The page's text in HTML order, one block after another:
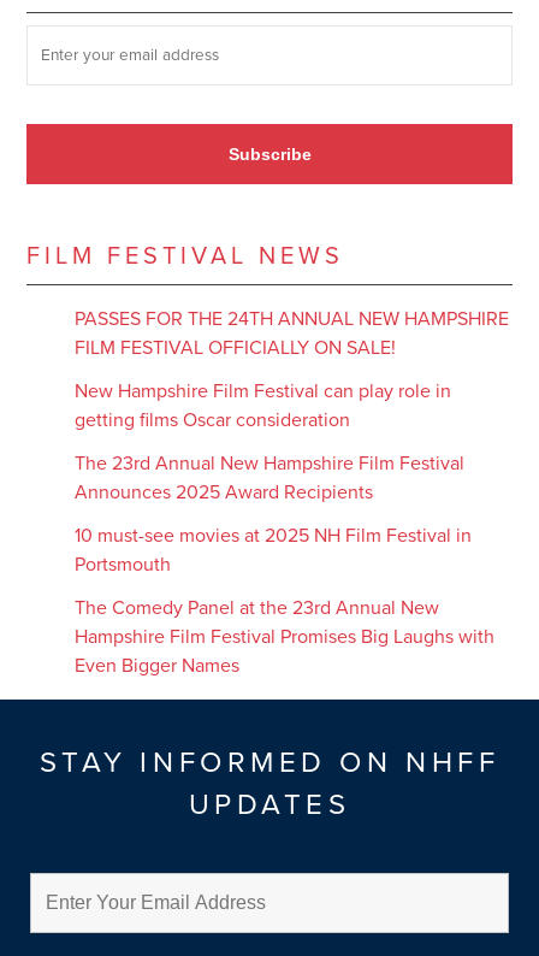
Subscribe
FILM FESTIVAL NEWS
PASSES FOR THE 24TH ANNUAL NEW HAMPSHIRE
FILM FESTIVAL OFFICIALLY ON SALE!
New Hampshire Film Festival can play role in
getting films Oscar consideration
The 23rd Annual New Hampshire Film Festival
Announces 2025 Award Recipients
10 must-see movies at 2025 NH Film Festival in
Portsmouth
The Comedy Panel at the 23rd Annual New
Hampshire Film Festival Promises Big Laughs with
Even Bigger Names
STAY INFORMED ON NHFF
UPDATES